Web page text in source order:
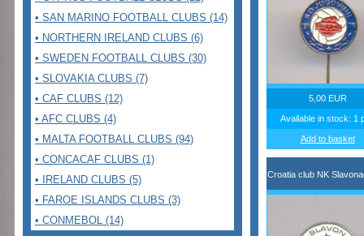
• SAN MARINO FOOTBALL CLUBS (14)
• NORTHERN IRELAND CLUBS (6)
• SWEDEN FOOTBALL CLUBS (30)
• SLOVAKIA CLUBS (7)
• CAF CLUBS (12)
• AFC CLUBS (4)
• MALTA FOOTBALL CLUBS (94)
• CONCACAF CLUBS (1)
• IRELAND CLUBS (5)
• FAROE ISLANDS CLUBS (3)
• CONMEBOL (14)
5,00 EUR
Available in stock: 1
Add to basket
Croatia club NK